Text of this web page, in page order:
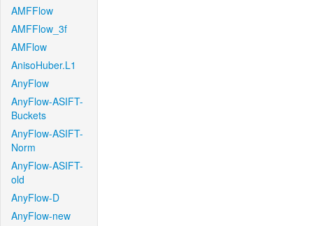
AMFFlow
AMFFlow_3f
AMFlow
AnisoHuber.L1
AnyFlow
AnyFlow-ASIFT-
Buckets
AnyFlow-ASIFT-
Norm
AnyFlow-ASIFT-
old
AnyFlow-D
AnyFlow-new